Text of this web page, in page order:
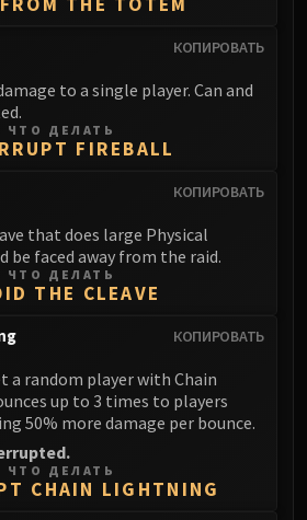
КОПИРОВАТЬ
to a single player. Can and
ЧТО ДЕЛАТЬ
FIREBALL
КОПИРОВАТЬ
that does large Physical
be faced away from the raid.
ЧТО ДЕЛАТЬ
THE CLEAVE
КОПИРОВАТЬ
a random player with Chain
up to 3 times to players
50% more damage per bounce.
ЧТО ДЕЛАТЬ
CHAIN LIGHTNING